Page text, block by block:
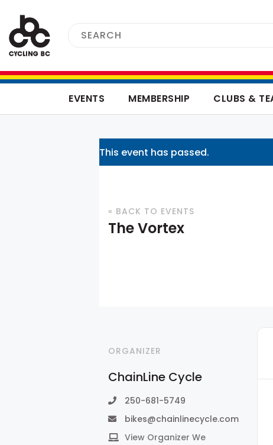
EVENTS MEMBERSHIP CLUBS &
This event has passed.
« BACK TO EVENTS
The Vortex
ORGANIZER
ChainLine Cycle
250-681-5749
bikes@chainlinecycle.com
View Organizer We